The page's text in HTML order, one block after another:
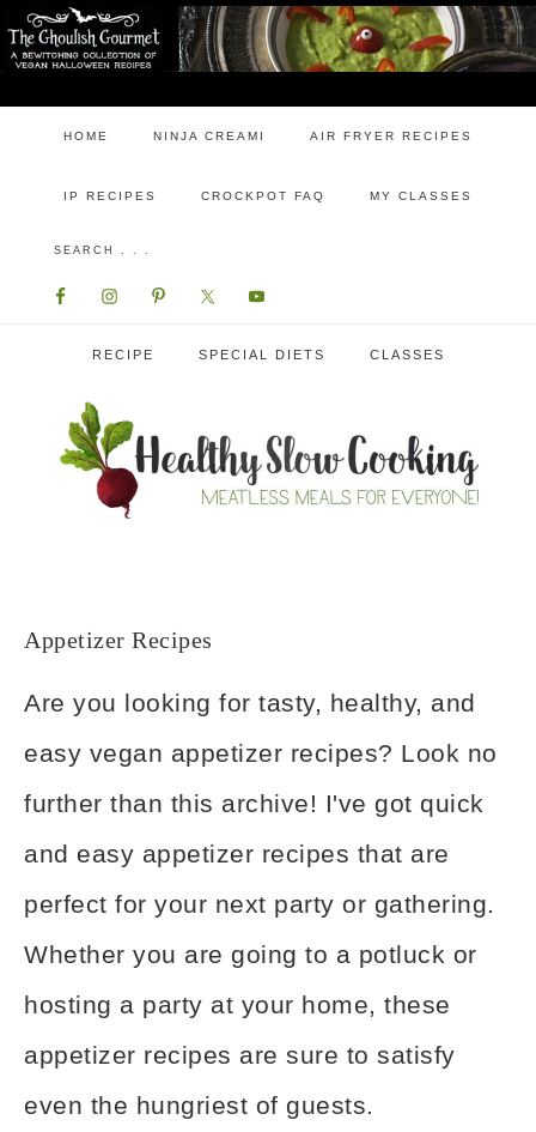
HOME NINJA CREAMI AIR FRYER RECIPES
IP RECIPES CROCKPOT FAQ MY CLASSES
RECIPE SPECIAL DIETS CLASSES
Appetizer Recipes
Are you looking for tasty, healthy, and
easy vegan appetizer recipes? Look no
further than this archive! I've got quick
and easy appetizer recipes that are
perfect for your next party or gathering.
Whether you are going to a potluck or
hosting a party at your home, these
appetizer recipes are sure to satisfy
even the hungriest of guests.